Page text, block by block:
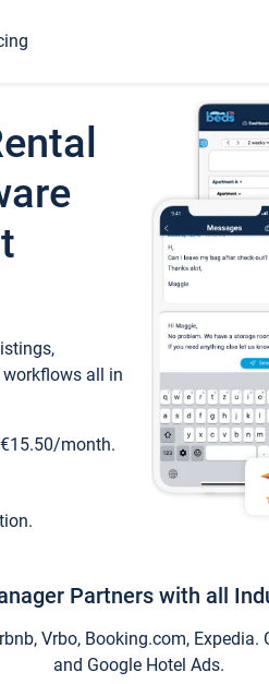
all in
month.
Partners with all
Vrbo, Booking.com,
and Google Hotel Ads.